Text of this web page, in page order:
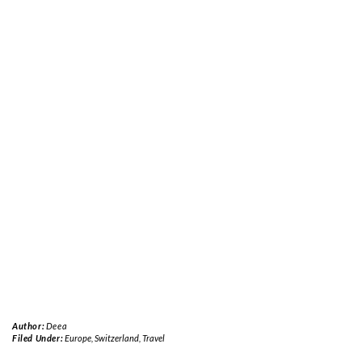
Author:Deea
Filed Under:Europe, Switzerland, Travel